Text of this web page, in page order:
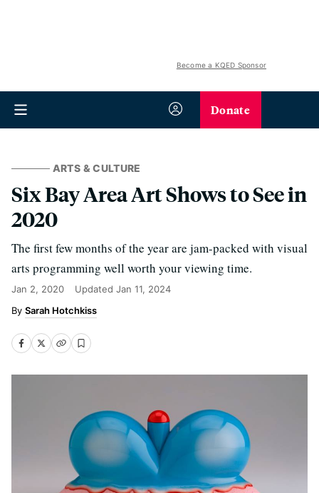
Become a KQED Sponsor
Donate
ARTS & CULTURE
Six Bay Area Art Shows to See in
2020
The first few months of the year are jam-packed with visual
arts programming well worth your viewing time.
Jan 2, 2020 Updated Jan 11, 2024
Sarah Hotchkiss